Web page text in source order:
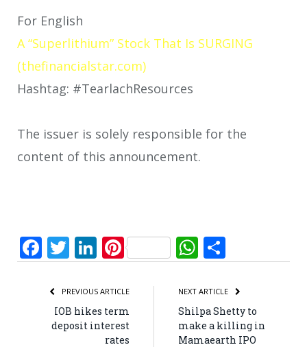
For English
A “Superlithium” Stock That Is SURGING
(thefinancialstar.com)
Hashtag: #TearlachResources
The issuer is solely responsible for the
content of this announcement.
Facebook
Twitter
LinkedIn
PinterestWhatsApp
PREVIOUS ARTICLE
IOB hikes term
deposit interest
rates
NEXT ARTICLE
Shilpa Shetty to
make a killing in
Mamaearth IPO